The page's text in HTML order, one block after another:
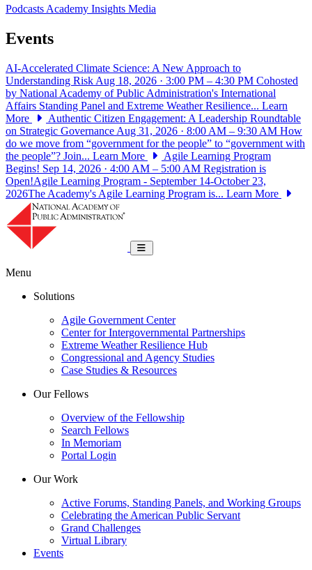
PodcastsAcademy Insights Media
Events
AI-Accelerated Climate Science: A New Approach to
Understanding Risk Aug 18, 2026 · 3:00 PM – 4:30 PM Cohosted
by National Academy of Public Administration's International
Affairs Standing Panel and Extreme Weather Resilience... Learn
More
Authentic Citizen Engagement: A Leadership Roundtable
on Strategic Governance Aug 31, 2026 · 8:00 AM – 9:30 AM How
do we move from “government for the people” to “government with
the people”? Join... Learn More
Agile Learning Program
Begins! Sep 14, 2026 · 4:00 AM – 5:00 AM Registration is
Open!Agile Learning Program - September 14-October 23,
2026The Academy's Agile Learning Program is... Learn More
Toggle navigation
Menu
Solutions
Agile Government Center
Center for Intergovernmental Partnerships
Extreme Weather Resilience Hub
Congressional and Agency Studies
Case Studies & Resources
Our Fellows
Overview of the Fellowship
Search Fellows
In Memoriam
Portal Login
Our Work
Active Forums, Standing Panels, and Working Groups
Celebrating the American Public Servant
Grand Challenges
Virtual Library
Events